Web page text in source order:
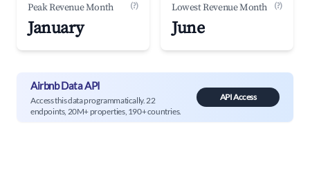
Peak Revenue Month (?)
January
Lowest Revenue Month (?)
June
Airbnb Data API
Access this data programmatically. 22
endpoints, 20M+ properties, 190+ countries.
API Access